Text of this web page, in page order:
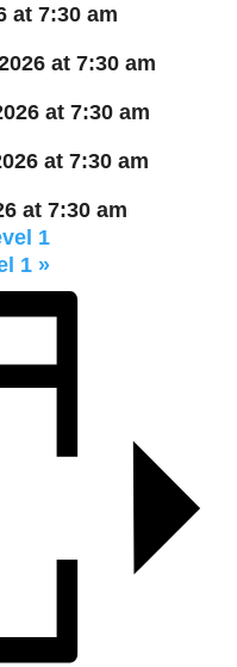
at 7:30 am
at 7:30 am
at 7:30 am
at 7:30 am
at 7:30 am
1
1 »